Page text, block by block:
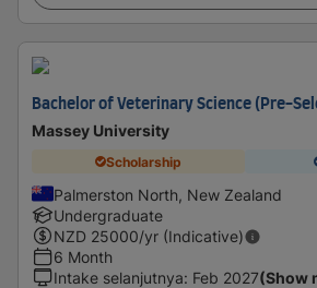
Bachelor of Veterinary Science (Pre-
Massey University
Scholarship
Palmerston North, New Zealand
Undergraduate
NZD 25000/yr (Indicative)
6 Month
Intake selanjutnya: Feb 2027(Show